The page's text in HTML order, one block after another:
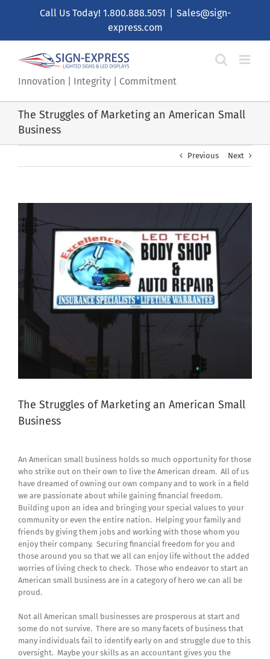
Call Us Today! 1.800.888.5051
Sales@sign-
express.com
Innovation | Integrity | Commitment
The Struggles of Marketing an American Small
Business
Previous Next
Larger
Image
The Struggles of Marketing an American Small
Business
An American small business holds so much opportunity for those
who strike out on their own to live the American dream. All of us
have dreamed of owning our own company and to work in a field
we are passionate about while gaining financial freedom.
Building upon an idea and bringing your special values to your
community or even the entire nation. Helping your family and
friends by giving them jobs and working with those whom you
enjoy their company. Securing financial freedom for you and
those around you so that we all can enjoy life without the added
worries of living check to check. Those who endeavor to start an
American small business are in a category of hero we can all be
proud.
Not all American small businesses are prosperous at start and
some do not survive. There are so many facets of business that
many individuals fail to identify early on and struggle due to this
oversight. Maybe your skills as an accountant gives you the